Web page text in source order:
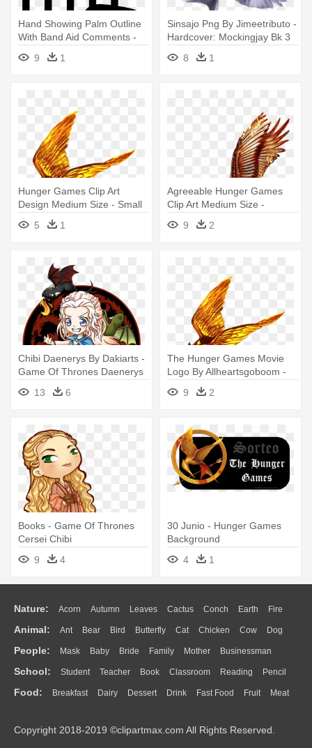
Hand Showing Palm Outline
With Band Aid Comments -
Hunger Games Symbol Hand
9 1
Sinsajo Png By Jimeetributo -
Hardcover: Mockingjay Bk 3
Hunger Games By Suzanne
8 1
Hunger Games Clip Art
Design Medium Size - Small
Hunger Games Symbol
Transparent
5 1
Agreeable Hunger Games
Clip Art Medium Size -
Hunger Games Logo
9 2
Chibi Daenerys By Dakiarts -
Game Of Thrones Daenerys
13 6
The Hunger Games Movie
Logo By Allheartsgoboom -
Hunger Games Png
9 2
Books - Game Of Thrones
Cersei Chibi
9
4
30 Junio - Hunger Games
Background
4
1
Nature: Acorn Autumn Leaves Cactus Conch Earth Fire
Flame Glaciers Grass Lightning Moon Sunrise Mountain
Water Bush Cloud Drop Forest
Animal: Ant Bear Bird Butterfly Cat Chicken Cow Dog
Duck Eagle Elephant Fish Frog Honey Bee Insect Lion
Monkey Mouse Pig Penguin Tiger Turkey Wolf
People: Mask Baby Bride Family Mother Businessman
Doctor Ear Eyes Walking Home Hair Girl Boy Father
Mouth Face Finger Hand
School: Student Teacher Book Classroom Reading Pencil
Education School Bus Map Knowledge Library Science
Food: Breakfast Dairy Dessert Drink Fast Food Fruit Meat
Bread Cooking Hot Dog
Copyright 2018-2019 ©clipartmax.com All Rights Reserved.